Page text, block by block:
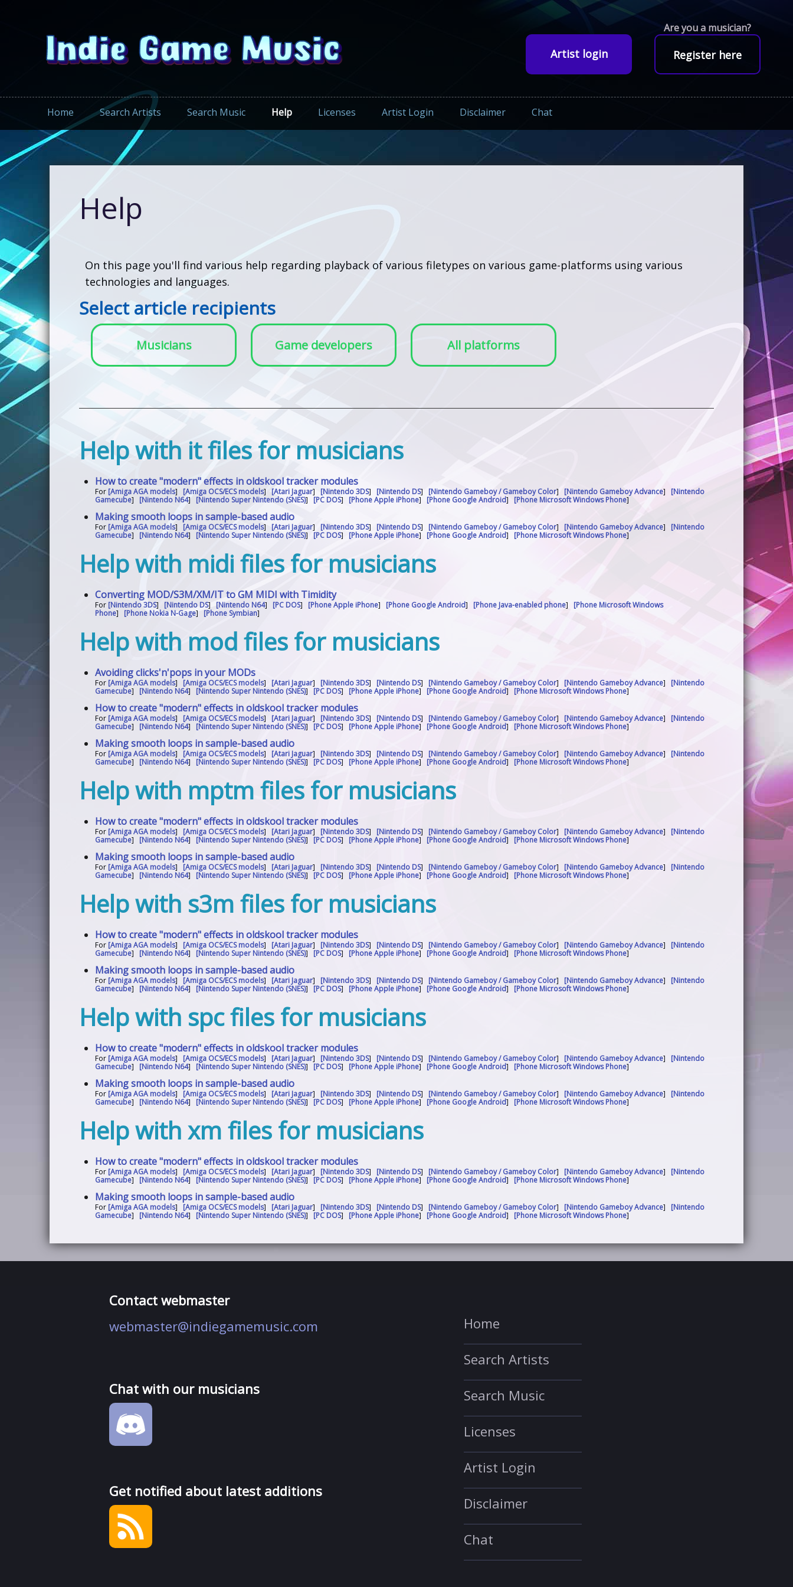
Artist login
Are you a musician?
Register here
Home Search Artists Search Music Help Licenses Artist Login Disclaimer Chat
Help
On this page you'll find various help regarding playback of various filetypes on various game-platforms using various
technologies and languages.
Select article recipients
Musicians Game developers All platforms
Help with it files for musicians
How to create "modern" effects in oldskool tracker modules
For [Amiga AGA models] [Amiga OCS/ECS models] [Atari Jaguar] [Nintendo 3DS] [Nintendo DS] [Nintendo Gameboy / Gameboy Color] [Nintendo Gameboy Advance] [Nintendo
Gamecube] [Nintendo N64] [Nintendo Super Nintendo (SNES)] [PC DOS] [Phone Apple iPhone] [Phone Google Android] [Phone Microsoft Windows Phone]
Making smooth loops in sample-based audio
For [Amiga AGA models] [Amiga OCS/ECS models][Atari Jaguar][Nintendo 3DS] [Nintendo DS] [Nintendo Gameboy / Gameboy Color] [Nintendo Gameboy Advance] [Nintendo
Gamecube] [Nintendo N64] [Nintendo Super Nintendo (SNES)][PC DOS] [Phone Apple iPhone] [Phone Google Android] [Phone Microsoft Windows Phone]
Help with midi files for musicians
Converting MOD/S3M/XM/IT to GM MIDI with Timidity
For [Nintendo 3DS] [Nintendo DS][Nintendo N64] [PC DOS] [Phone Apple iPhone] [Phone Google Android] [Phone Java-enabled phone] [Phone Microsoft Windows
Phone] [Phone Nokia N-Gage][Phone Symbian]
Help with mod files for musicians
Avoiding clicks'n'pops in your MODs
For [Amiga AGA models] [Amiga OCS/ECS models] [Atari Jaguar] [Nintendo 3DS] [Nintendo DS] [Nintendo Gameboy / Gameboy Color] [Nintendo Gameboy Advance] [Nintendo
Gamecube] [Nintendo N64] [Nintendo Super Nintendo (SNES)] [PC DOS] [Phone Apple iPhone] [Phone Google Android] [Phone Microsoft Windows Phone]
How to create "modern" effects in oldskool tracker modules
For [Amiga AGA models] [Amiga OCS/ECS models] [Atari Jaguar] [Nintendo 3DS] [Nintendo DS] [Nintendo Gameboy / Gameboy Color] [Nintendo Gameboy Advance] [Nintendo
Gamecube] [Nintendo N64] [Nintendo Super Nintendo (SNES)] [PC DOS] [Phone Apple iPhone] [Phone Google Android] [Phone Microsoft Windows Phone]
Making smooth loops in sample-based audio
For [Amiga AGA models] [Amiga OCS/ECS models] [Atari Jaguar] [Nintendo 3DS] [Nintendo DS] [Nintendo Gameboy / Gameboy Color] [Nintendo Gameboy Advance] [Nintendo
Gamecube] [Nintendo N64] [Nintendo Super Nintendo (SNES)] [PC DOS] [Phone Apple iPhone] [Phone Google Android] [Phone Microsoft Windows Phone]
Help with mptm files for musicians
How to create "modern" effects in oldskool tracker modules
For [Amiga AGA models] [Amiga OCS/ECS models] [Atari Jaguar] [Nintendo 3DS] [Nintendo DS] [Nintendo Gameboy / Gameboy Color] [Nintendo Gameboy Advance] [Nintendo
Gamecube] [Nintendo N64] [Nintendo Super Nintendo (SNES)] [PC DOS] [Phone Apple iPhone] [Phone Google Android] [Phone Microsoft Windows Phone]
Making smooth loops in sample-based audio
For [Amiga AGA models] [Amiga OCS/ECS models] [Atari Jaguar] [Nintendo 3DS] [Nintendo DS] [Nintendo Gameboy / Gameboy Color] [Nintendo Gameboy Advance] [Nintendo
Gamecube] [Nintendo N64] [Nintendo Super Nintendo (SNES)] [PC DOS] [Phone Apple iPhone] [Phone Google Android] [Phone Microsoft Windows Phone]
Help with s3m files for musicians
How to create "modern" effects in oldskool tracker modules
For [Amiga AGA models] [Amiga OCS/ECS models] [Atari Jaguar] [Nintendo 3DS] [Nintendo DS] [Nintendo Gameboy / Gameboy Color] [Nintendo Gameboy Advance] [Nintendo
Gamecube] [Nintendo N64] [Nintendo Super Nintendo (SNES)] [PC DOS] [Phone Apple iPhone] [Phone Google Android] [Phone Microsoft Windows Phone]
Making smooth loops in sample-based audio
For [Amiga AGA models] [Amiga OCS/ECS models] [Atari Jaguar] [Nintendo 3DS] [Nintendo DS] [Nintendo Gameboy / Gameboy Color] [Nintendo Gameboy Advance] [Nintendo
Gamecube] [Nintendo N64] [Nintendo Super Nintendo (SNES)] [PC DOS] [Phone Apple iPhone] [Phone Google Android] [Phone Microsoft Windows Phone]
Help with spc files for musicians
How to create "modern" effects in oldskool tracker modules
For [Amiga AGA models] [Amiga OCS/ECS models] [Atari Jaguar] [Nintendo 3DS] [Nintendo DS] [Nintendo Gameboy / Gameboy Color] [Nintendo Gameboy Advance] [Nintendo
Gamecube] [Nintendo N64] [Nintendo Super Nintendo (SNES)] [PC DOS] [Phone Apple iPhone] [Phone Google Android] [Phone Microsoft Windows Phone]
Making smooth loops in sample-based audio
For [Amiga AGA models] [Amiga OCS/ECS models] [Atari Jaguar] [Nintendo 3DS] [Nintendo DS] [Nintendo Gameboy / Gameboy Color] [Nintendo Gameboy Advance] [Nintendo
Gamecube] [Nintendo N64] [Nintendo Super Nintendo (SNES)] [PC DOS] [Phone Apple iPhone] [Phone Google Android] [Phone Microsoft Windows Phone]
Help with xm files for musicians
How to create "modern" effects in oldskool tracker modules
For [Amiga AGA models] [Amiga OCS/ECS models] [Atari Jaguar] [Nintendo 3DS] [Nintendo DS] [Nintendo Gameboy / Gameboy Color] [Nintendo Gameboy Advance] [Nintendo
Gamecube] [Nintendo N64] [Nintendo Super Nintendo (SNES)] [PC DOS] [Phone Apple iPhone] [Phone Google Android] [Phone Microsoft Windows Phone]
Making smooth loops in sample-based audio
For [Amiga AGA models] [Amiga OCS/ECS models] [Atari Jaguar] [Nintendo 3DS] [Nintendo DS] [Nintendo Gameboy / Gameboy Color] [Nintendo Gameboy Advance] [Nintendo
Gamecube] [Nintendo N64] [Nintendo Super Nintendo (SNES)] [PC DOS] [Phone Apple iPhone] [Phone Google Android] [Phone Microsoft Windows Phone]
Contact webmaster
webmaster@indiegamemusic.com
Chat with our musicians
Get notified about latest additions
Home
Search Artists
Search Music
Licenses
Artist Login
Disclaimer
Chat